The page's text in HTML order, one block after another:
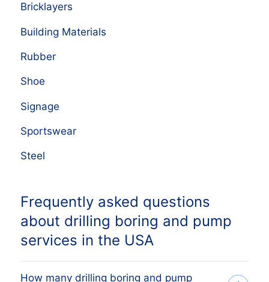
Bricklayers
Building Materials
Rubber
Shoe
Signage
Sportswear
Steel
Frequently asked questions
about drilling boring and pump
services in the USA
How many drilling boring and pump